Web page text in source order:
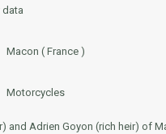
data
Macon ( France )
Motorcycles
Adrien Goyon (rich heir) of